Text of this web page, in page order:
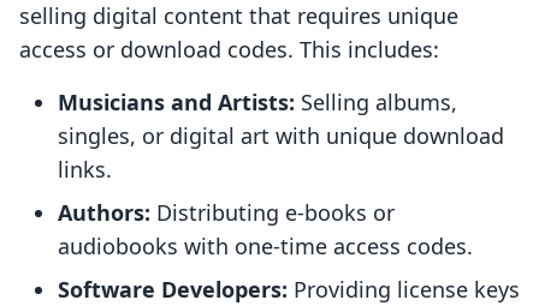
selling digital content that requires unique
access or download codes. This includes:
Musicians and Artists: Selling albums,
singles, or digital art with unique download
links.
Authors: Distributing e-books or
audiobooks with one-time access codes.
Software Developers: Providing license keys